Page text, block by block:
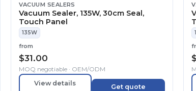
VACUUM SEALERS
Vacuum Sealer, 135W, 30cm Seal,
Touch Panel
135W
from
$31.00
MOQ negotiable · OEM/ODM
View details Get quote